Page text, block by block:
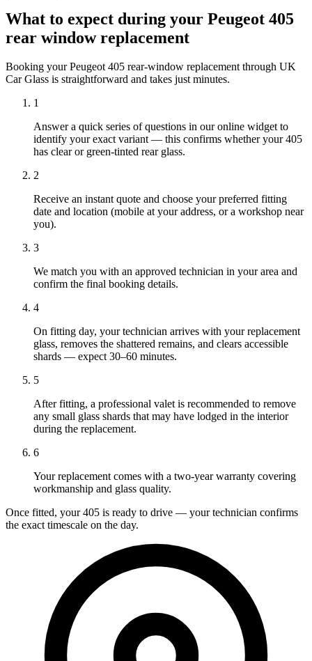
What to expect during your Peugeot 405
rear window replacement
Booking your Peugeot 405 rear-window replacement through UK
Car Glass is straightforward and takes just minutes.
1
Answer a quick series of questions in our online widget to
identify your exact variant — this confirms whether your 405
has clear or green-tinted rear glass.
2
Receive an instant quote and choose your preferred fitting
date and location (mobile at your address, or a workshop near
you).
3
We match you with an approved technician in your area and
confirm the final booking details.
4
On fitting day, your technician arrives with your replacement
glass, removes the shattered remains, and clears accessible
shards — expect 30–60 minutes.
5
After fitting, a professional valet is recommended to remove
any small glass shards that may have lodged in the interior
during the replacement.
6
Your replacement comes with a two-year warranty covering
workmanship and glass quality.
Once fitted, your 405 is ready to drive — your technician confirms
the exact timescale on the day.